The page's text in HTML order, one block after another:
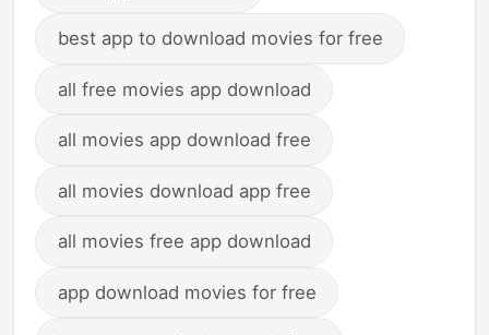
best app to download movies for free
all free movies app download
all movies app download free
all movies download app free
all movies free app download
app download movies for free